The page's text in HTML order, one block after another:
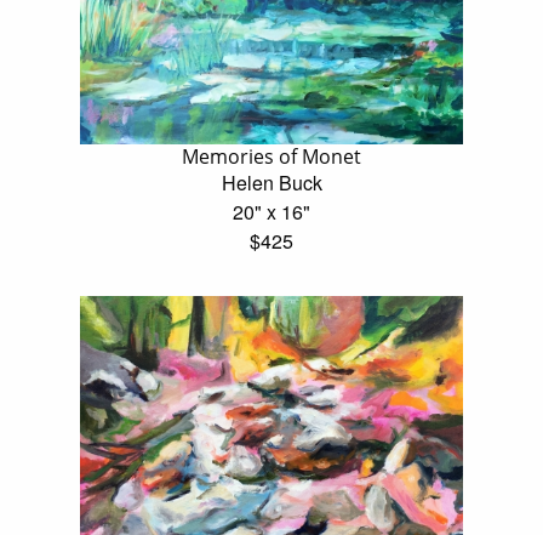
Memories of Monet
Helen Buck
20" x 16"
$425